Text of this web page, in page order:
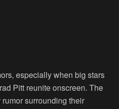
especially when big stars
Pitt reunite onscreen. The
surrounding their